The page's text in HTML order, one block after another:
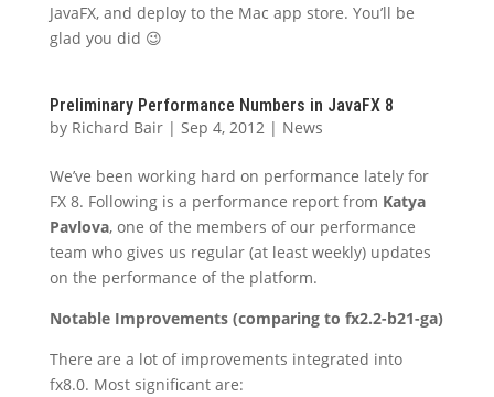
JavaFX, and deploy to the Mac app store. You’ll be
glad you did 😉
Preliminary Performance Numbers in JavaFX 8
by Richard Bair| Sep 4, 2012| News
We’ve been working hard on performance lately for
FX 8. Following is a performance report from Katya
Pavlova, one of the members of our performance
team who gives us regular (at least weekly) updates
on the performance of the platform.
Notable Improvements (comparing to fx2.2-b21-ga)
There are a lot of improvements integrated into
fx8.0. Most significant are: